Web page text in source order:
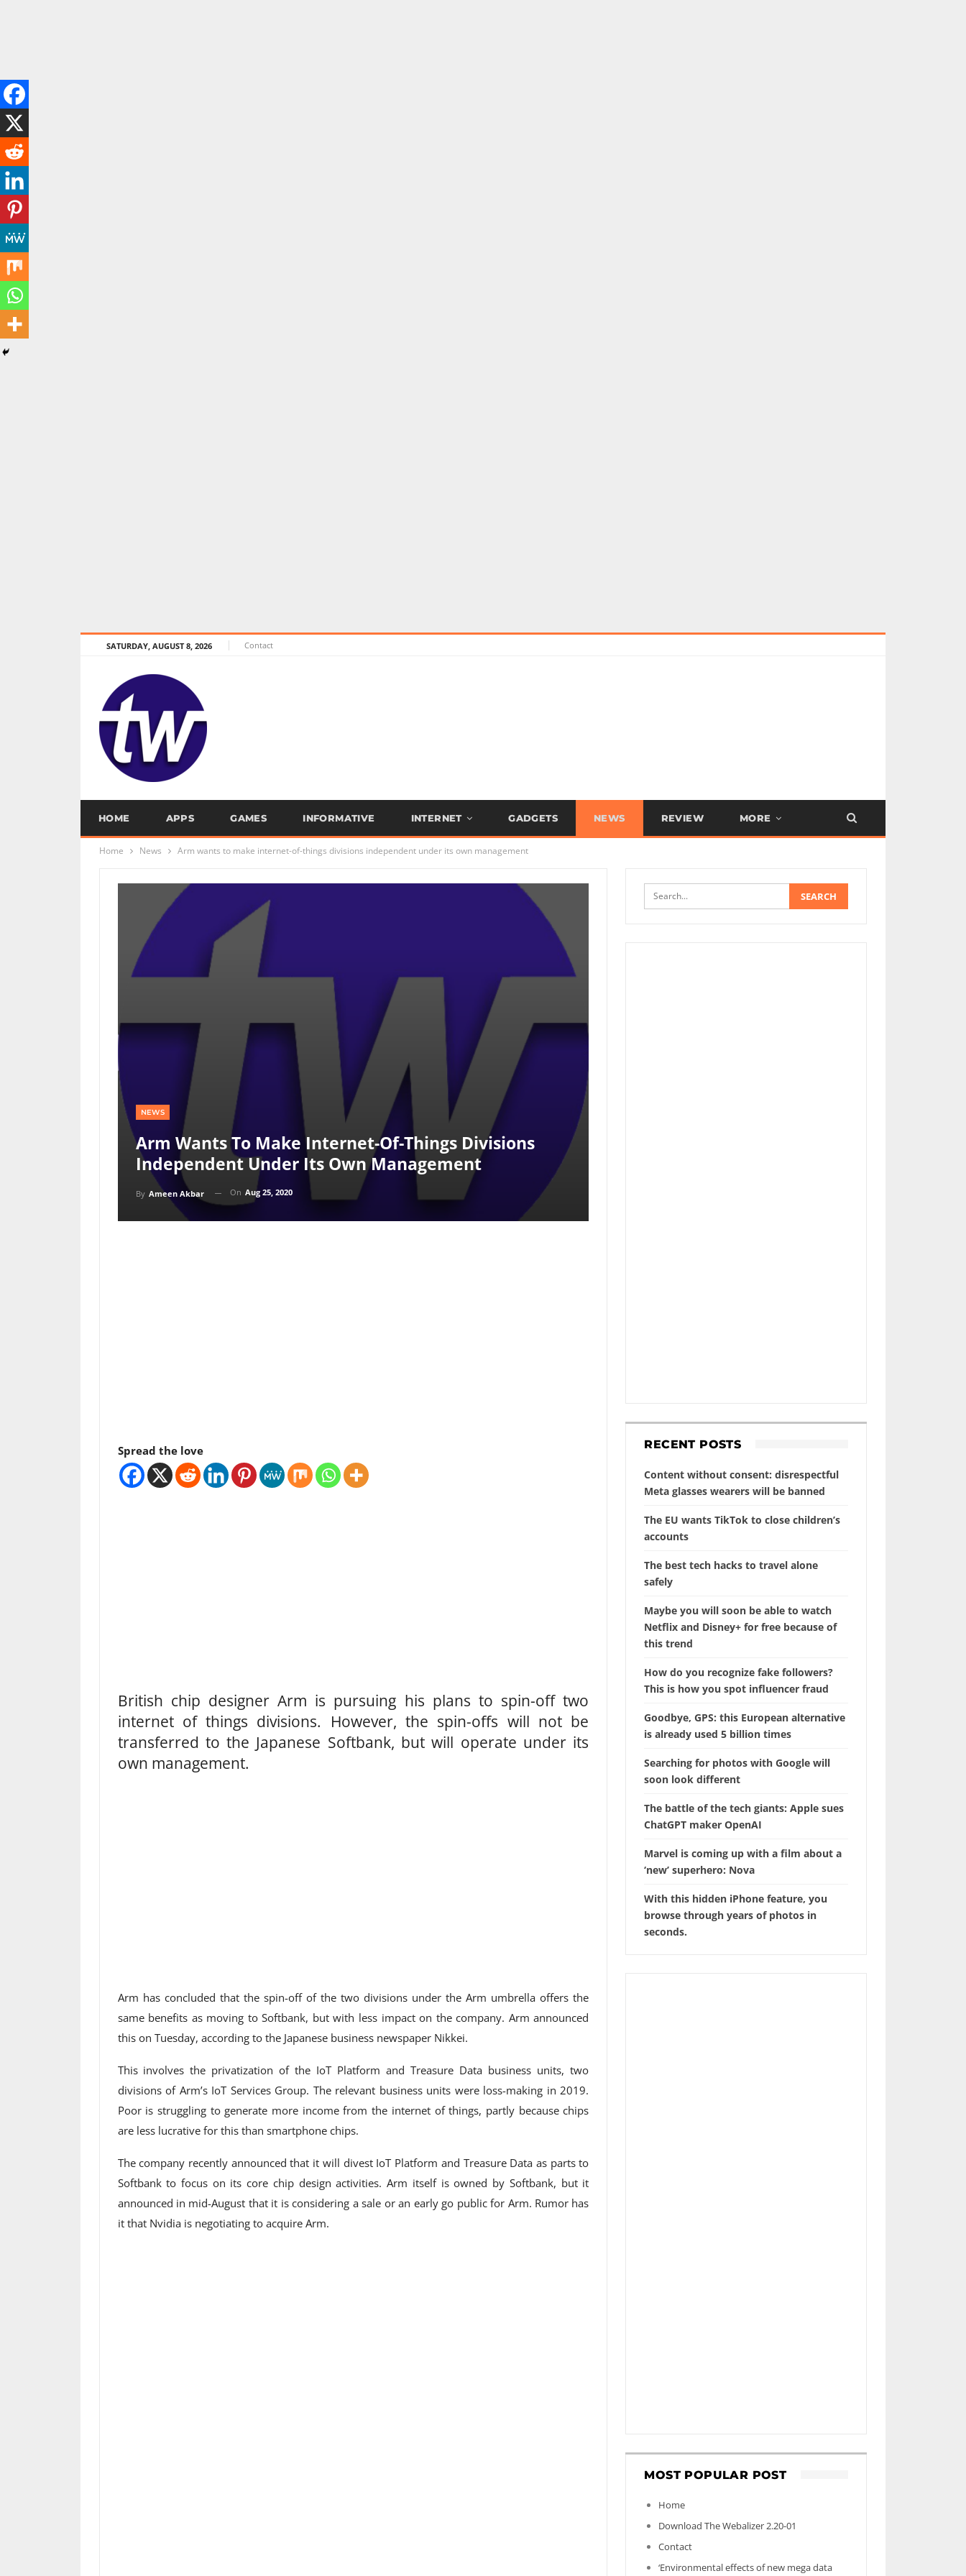
SATURDAY, AUGUST 8, 2026 Contact
HOME APPS GAMES INFORMATIVE INTERNET GADGETS NEWS REVIEW MORE
Home News Arm wants to make internet-of-things divisions independent under its own management
NEWS
Arm Wants To Make Internet-Of-Things Divisions
Independent Under Its Own Management
By Ameen Akbar On Aug 25, 2020
Spread the love
British chip designer Arm is pursuing his plans to spin-off two
internet of things divisions. However, the spin-offs will not be
transferred to the Japanese Softbank, but will operate under its
own management.
Arm has concluded that the spin-off of the two divisions under the Arm umbrella offers the
same benefits as moving to Softbank, but with less impact on the company. Arm announced
this on Tuesday, according to the Japanese business newspaper Nikkei.
This involves the privatization of the IoT Platform and Treasure Data business units, two
divisions of Arm’s IoT Services Group. The relevant business units were loss-making in 2019.
Poor is struggling to generate more income from the internet of things, partly because chips
are less lucrative for this than smartphone chips.
The company recently announced that it will divest IoT Platform and Treasure Data as parts to
Softbank to focus on its core chip design activities. Arm itself is owned by Softbank, but it
announced in mid-August that it is considering a sale or an early go public for Arm. Rumor has
it that Nvidia is negotiating to acquire Arm.
RECENT POSTS
Content without consent: disrespectful
Meta glasses wearers will be banned
The EU wants TikTok to close children’s
accounts
The best tech hacks to travel alone
safely
Maybe you will soon be able to watch
Netflix and Disney+ for free because of
this trend
How do you recognize fake followers?
This is how you spot influencer fraud
Goodbye, GPS: this European alternative
is already used 5 billion times
Searching for photos with Google will
soon look different
The battle of the tech giants: Apple sues
ChatGPT maker OpenAI
Marvel is coming up with a film about a
‘new’ superhero: Nova
With this hidden iPhone feature, you
browse through years of photos in
seconds.
MOST POPULAR POST
Home
Download The Webalizer 2.20-01
Contact
‘Environmental effects of new mega data